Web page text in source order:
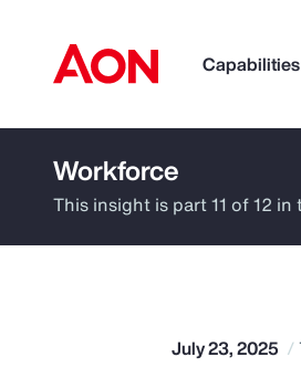
Capabilities
How can we help
Workforce
This insight is part 11 of 12
July 23, 2025